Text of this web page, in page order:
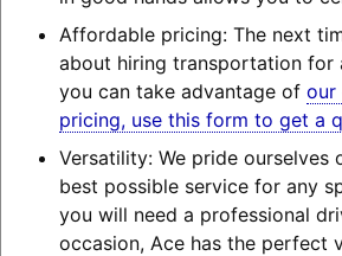
Affordable pricing: The next
about hiring transportation for
you can take advantage of our
pricing, use this form to get a
Versatility: We pride ourselves
best possible service for any
you will need a professional
occasion, Ace has the perfect